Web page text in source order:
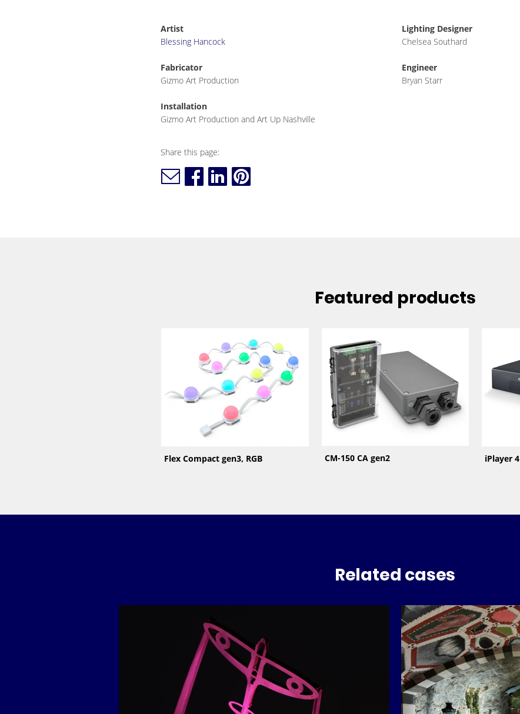
Artist
Blessing Hancock
Fabricator
Gizmo Art Production
Installation
Gizmo Art Production and Art Up Nashville
Lighting Designer
Chelsea Southard
Engineer
Bryan Starr
Share this page:
Featured products
Flex Compact gen3, RGB CM-150 CA gen2 iPlayer 4
Related cases